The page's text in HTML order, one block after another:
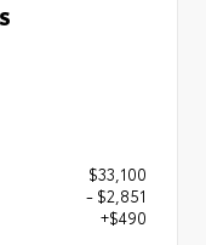
$33,100
- $2,851
+$490